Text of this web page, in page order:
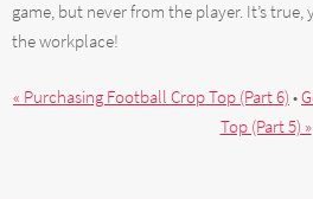
game, but never from the player. It’s
the workplace!
« Purchasing Football Crop Top (Part 6) •
Top (Part 5) »